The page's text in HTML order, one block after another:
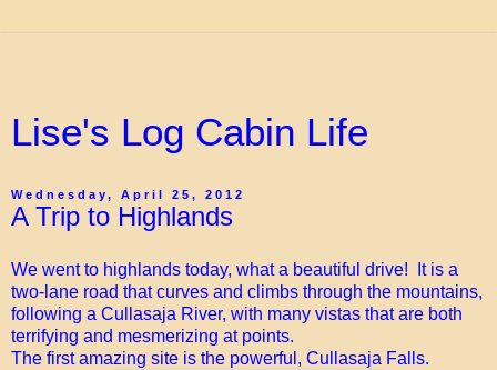
Lise's Log Cabin Life
Wednesday, April 25, 2012
A Trip to Highlands
We went to highlands today, what a beautiful drive! It is a
two-lane road that curves and climbs through the mountains,
following a Cullasaja River, with many vistas that are both
terrifying and mesmerizing at points.
The first amazing site is the powerful, Cullasaja Falls.